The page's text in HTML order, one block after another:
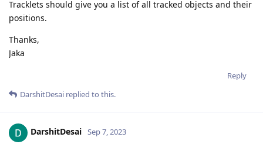
Tracklets should give you a list of all tracked objects and their
positions.
Thanks,
Jaka
Reply
DarshitDesai replied to this.
DarshitDesai Sep 7, 2023